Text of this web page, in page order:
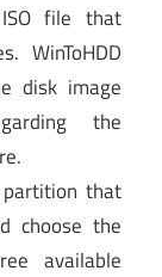
file that
WinToHDD
disk image
the
that
choose the
available